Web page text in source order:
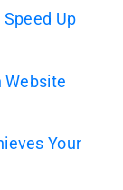
Up
Website
Your